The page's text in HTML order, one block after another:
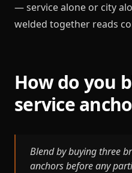
— service alone or city
welded together reads
How do you
service
Blend by buying three
anchors before any